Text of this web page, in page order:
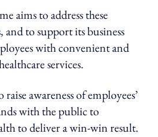
aims to address these
and to support its business
with convenient and
services.
awareness of employees’
with the public to
to deliver a win-win result.